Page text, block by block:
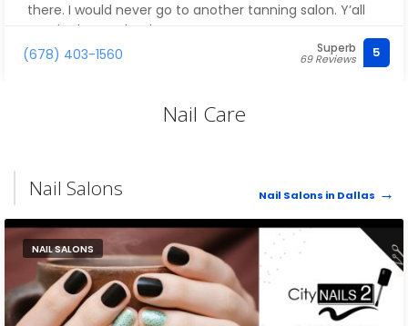
there. I would never go to another tanning salon. Y’all
are the best ! Thank you !
(678) 403-1560
Superb
69 Reviews 5
Nail Care
Nail Salons Nail Salons in Dallas
NAIL SALONS